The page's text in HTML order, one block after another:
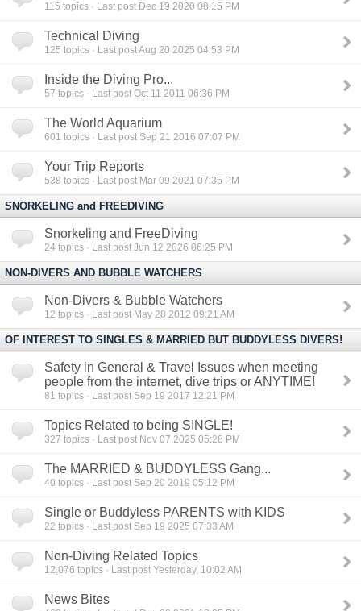
115 topics · Last post Dec 19 2020 08:15 PM
Technical Diving
125 topics · Last post Aug 20 2025 04:53 PM
Inside the Diving Pro...
57 topics · Last post Oct 11 2011 06:36 PM
The World Aquarium
601 topics · Last post Sep 21 2016 07:07 PM
Your Trip Reports
538 topics · Last post Mar 09 2021 07:35 PM
SNORKELING and FREEDIVING
Snorkeling and FreeDiving
24 topics · Last post Jun 12 2026 06:25 PM
NON-DIVERS AND BUBBLE WATCHERS
Non-Divers & Bubble Watchers
12 topics · Last post May 28 2012 09:21 AM
OF INTEREST TO SINGLES & MARRIED BUT BUDDYLESS DIVERS!
Safety in General & Travel Issues when meeting
people from the internet, dive trips or ANYTIME!
81 topics · Last post Sep 19 2017 12:21 PM
Topics Related to being SINGLE!
327 topics · Last post Nov 07 2025 05:28 PM
The MARRIED & BUDDYLESS Gang...
40 topics · Last post Sep 20 2019 05:12 PM
Single or Buddyless PARENTS with KIDS
22 topics · Last post Sep 19 2025 07:33 AM
Non-Diving Related Topics
12,076 topics · Last post Yesterday, 10:02 AM
News Bites